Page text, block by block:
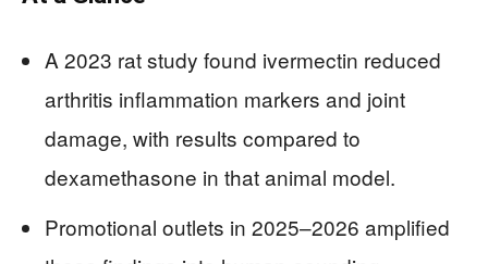
A 2023 rat study found ivermectin reduced
arthritis inflammation markers and joint
damage, with results compared to
dexamethasone in that animal model.
Promotional outlets in 2025–2026 amplified